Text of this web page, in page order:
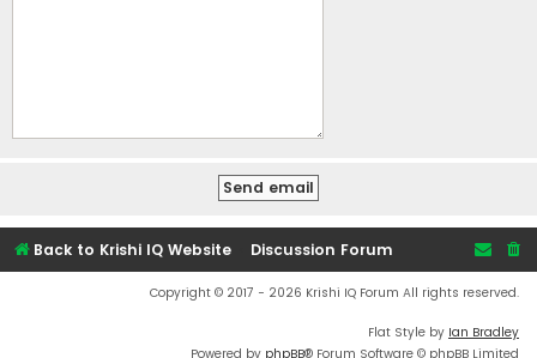
Back to Krishi IQ Website Discussion Forum
Copyright © 2017 - 2026 Krishi IQ Forum All rights reserved.
Flat Style by Ian Bradley
Powered by phpBB® Forum Software © phpBB Limited